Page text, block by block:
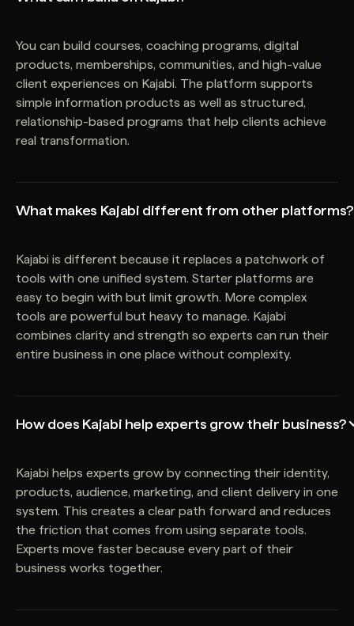
You can build courses, coaching programs, digital
products, memberships, communities, and high-value
client experiences on Kajabi. The platform supports
simple information products as well as structured,
relationship-based programs that help clients achieve
real transformation.
What makes Kajabi different from other platforms?
Kajabi is different because it replaces a patchwork of
tools with one unified system. Starter platforms are
easy to begin with but limit growth. More complex
tools are powerful but heavy to manage. Kajabi
combines clarity and strength so experts can run their
entire business in one place without complexity.
How does Kajabi help experts grow their business?
Kajabi helps experts grow by connecting their identity,
products, audience, marketing, and client delivery in one
system. This creates a clear path forward and reduces
the friction that comes from using separate tools.
Experts move faster because every part of their
business works together.